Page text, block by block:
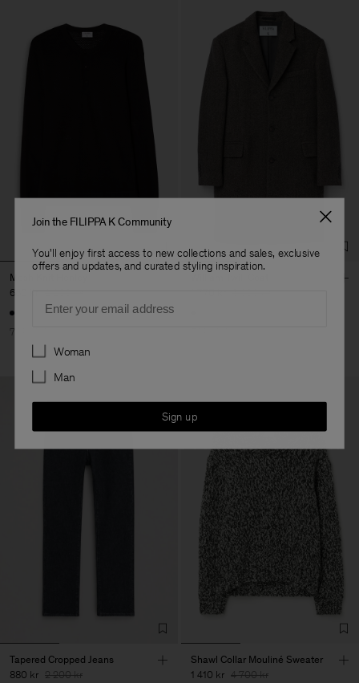
Mesh Knit Henley
660 kr
70% Off
Tapered Cropped Jeans
880 kr 2 200 kr
Shawl Collar Mouliné Sweater
1 410 kr 4 700 kr
Join the FILIPPA K Community
You'll enjoy first access to new collections and sales, exclusive
offers and updates, and curated styling inspiration.
Preferences
Woman
Man
Sign up